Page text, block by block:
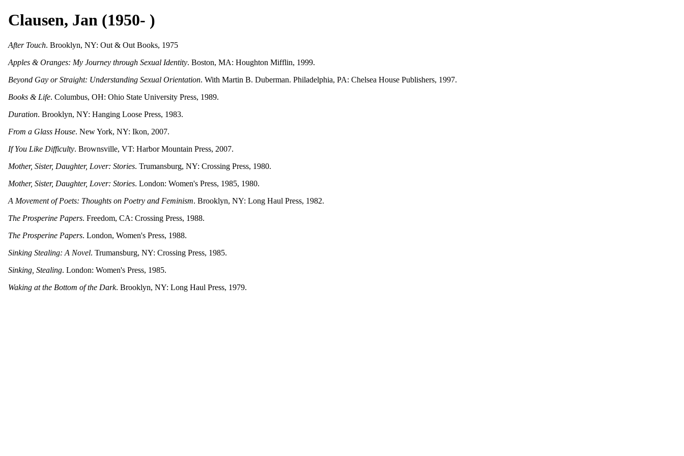
Clausen, Jan (1950- )
After Touch. Brooklyn, NY: Out & Out Books, 1975
Apples & Oranges: My Journey through Sexual Identity. Boston, MA: Houghton Mifflin, 1999.
Beyond Gay or Straight: Understanding Sexual Orientation. With Martin B. Duberman. Philadelphia, PA: Chelsea House Publishers, 1997.
Books & Life. Columbus, OH: Ohio State University Press, 1989.
Duration. Brooklyn, NY: Hanging Loose Press, 1983.
From a Glass House. New York, NY: Ikon, 2007.
If You Like Difficulty. Brownsville, VT: Harbor Mountain Press, 2007.
Mother, Sister, Daughter, Lover: Stories. Trumansburg, NY: Crossing Press, 1980.
Mother, Sister, Daughter, Lover: Stories. London: Women's Press, 1985, 1980.
A Movement of Poets: Thoughts on Poetry and Feminism. Brooklyn, NY: Long Haul Press, 1982.
The Prosperine Papers. Freedom, CA: Crossing Press, 1988.
The Prosperine Papers. London, Women's Press, 1988.
Sinking Stealing: A Novel. Trumansburg, NY: Crossing Press, 1985.
Sinking, Stealing. London: Women's Press, 1985.
Waking at the Bottom of the Dark. Brooklyn, NY: Long Haul Press, 1979.